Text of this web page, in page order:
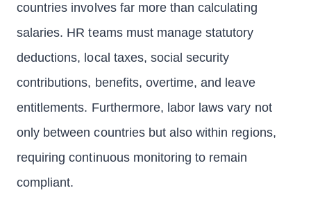
countries involves far more than calculating
salaries. HR teams must manage statutory
deductions, local taxes, social security
contributions, benefits, overtime, and leave
entitlements. Furthermore, labor laws vary not
only between countries but also within regions,
requiring continuous monitoring to remain
compliant.